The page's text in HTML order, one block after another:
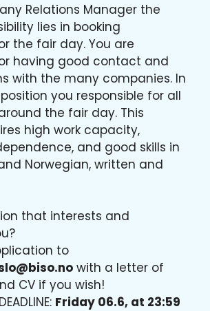
Relations Manager the
lies in booking
the fair day. You are
having good contact and
with the many companies. In
you responsible for all
the fair day. This
high work capacity,
and good skills in
Norwegian, written and
that interests and
to
with a letter of
CV if you wish!
Friday 06.6, at 23:59